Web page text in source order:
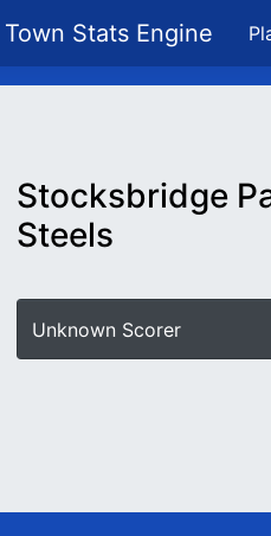
Stats Engine
Stocksbridge
Steels
Unknown Scorer